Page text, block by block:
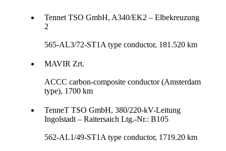
Tennet TSO GmbH, A340/EK2 – Elbekreuzung
2
565-AL3/72-ST1A type conductor, 181.520 km
MAVIR Zrt.
ACCC carbon-composite conductor (Amsterdam
type), 1700 km
TenneT TSO GmbH, 380/220-kV-Leitung
Ingolstadt – Raitersaich Ltg.-Nr.: B105
562-AL1/49-ST1A type conductor, 1719.20 km